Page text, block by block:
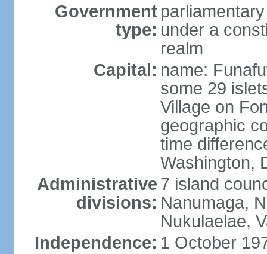
Government
type: under a
realm
Capital: name:
some 29
Village on
geographic
time
Washington,
Administrative
divisions:
7 island
Nanumaga,
Nukulaelae,
Independence: 1 October